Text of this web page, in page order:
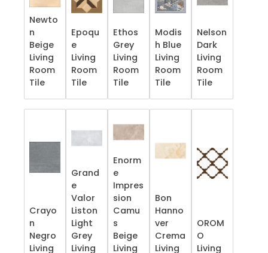
Newto
n
Beige
Living
Room
Tile
Epoqu
e
Living
Room
Tile
Ethos
Grey
Living
Room
Tile
Modis
h Blue
Living
Room
Tile
Nelson
Dark
Living
Room
Tile
Crayo
n
Negro
Living
Grand
e
Valor
Liston
Light
Grey
Living
Enorm
e
Impres
sion
Camu
s
Beige
Living
Bon
Hanno
ver
Crema
Living
OROM
O
Living